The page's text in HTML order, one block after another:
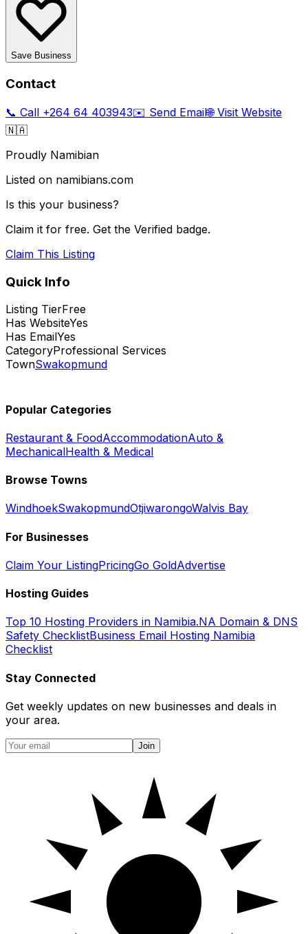
Save Business
Contact
📞 Call +264 64 403943✉️ Send Email🌐 Visit Website
🇳🇦
Proudly Namibian
Listed on namibians.com
Is this your business?
Claim it for free. Get the Verified badge.
Claim This Listing
Quick Info
Listing TierFree
Has WebsiteYes
Has EmailYes
CategoryProfessional Services
TownSwakopmund
Popular Categories
Restaurant & FoodAccommodationAuto &
MechanicalHealth & Medical
Browse Towns
WindhoekSwakopmundOtjiwarongoWalvis Bay
For Businesses
Claim Your ListingPricingGo GoldAdvertise
Hosting Guides
Top 10 Hosting Providers in Namibia.NA Domain & DNS
Safety ChecklistBusiness Email Hosting Namibia
Checklist
Stay Connected
Get weekly updates on new businesses and deals in
your area.
Join